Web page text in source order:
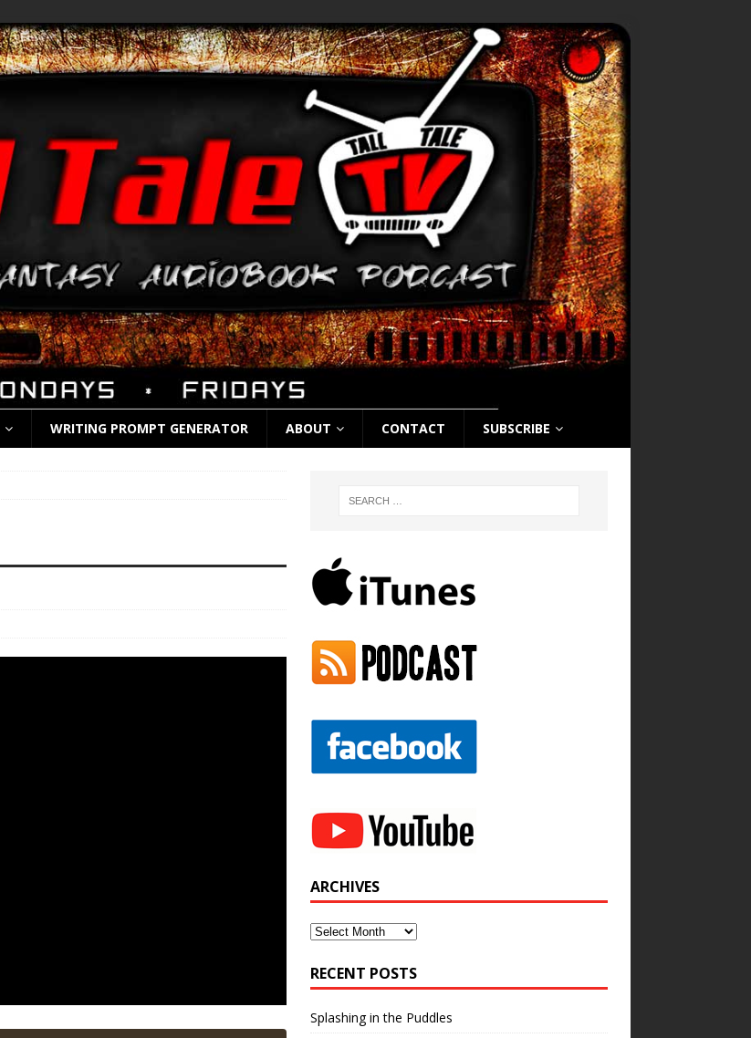
WRITING PROMPT GENERATOR ABOUT CONTACT SUBSCRIBE
ARCHIVES
Archives
RECENT POSTS
Splashing in the Puddles